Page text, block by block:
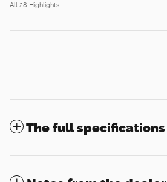
All 28 Highlights
The full specifications